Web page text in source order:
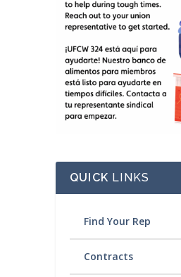
QUICK LINKS
Find Your Rep
Contracts